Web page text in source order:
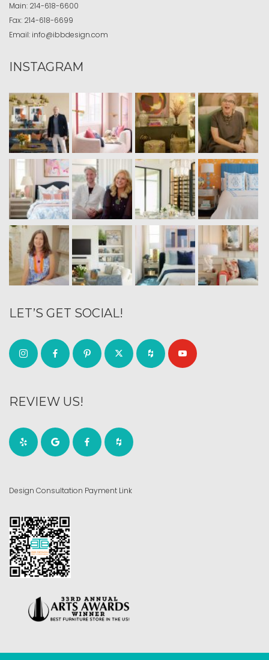
Main: 214-618-6600
Fax: 214-618-6699
Email: info@ibbdesign.com
INSTAGRAM
LET’S GET SOCIAL!
REVIEW US!
Design Consultation Payment Link